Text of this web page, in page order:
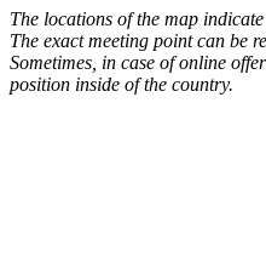
The locations of the map
The exact meeting point can be
Sometimes, in case of online
position inside of the country.